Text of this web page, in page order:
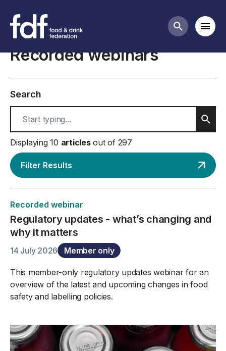
Search
Resources
Recorded webinars
Search
Displaying 10 articlesout of 297
Filter Results
Recorded webinar
Regulatory updates - what’s changing and
why it matters
14 July 2026 Member only
This member-only regulatory updates webinar for an
overview of the latest and upcoming changes in food
safety and labelling policies.